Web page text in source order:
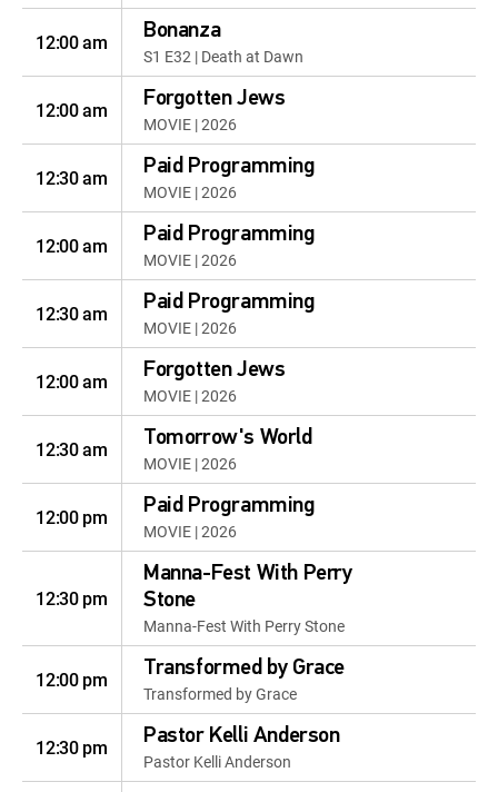
12:00 am Bonanza
S1 E32 | Death at Dawn
12:00 am Forgotten Jews
MOVIE | 2026
12:30 am Paid Programming
MOVIE | 2026
12:00 am Paid Programming
MOVIE | 2026
12:30 am Paid Programming
MOVIE | 2026
12:00 am Forgotten Jews
MOVIE | 2026
12:30 am Tomorrow's World
MOVIE | 2026
12:00 pm Paid Programming
MOVIE | 2026
12:30 pm
Manna-Fest With Perry
Stone
Manna-Fest With Perry Stone
12:00 pm Transformed by Grace
Transformed by Grace
12:30 pm Pastor Kelli Anderson
Pastor Kelli Anderson